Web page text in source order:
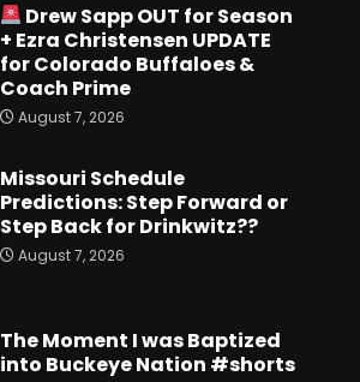
Drew Sapp OUT for Season
+ Ezra Christensen UPDATE
for Colorado Buffaloes &
Coach Prime
August 7, 2026
Missouri Schedule
Predictions: Step Forward or
Step Back for Drinkwitz??
August 7, 2026
The Moment I was Baptized
into Buckeye Nation #shorts